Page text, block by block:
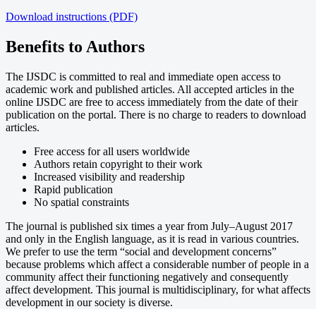
Download instructions (PDF)
Benefits to Authors
The IJSDC is committed to real and immediate open access to
academic work and published articles. All accepted articles in the
online IJSDC are free to access immediately from the date of their
publication on the portal. There is no charge to readers to download
articles.
Free access for all users worldwide
Authors retain copyright to their work
Increased visibility and readership
Rapid publication
No spatial constraints
The journal is published six times a year from July–August 2017
and only in the English language, as it is read in various countries.
We prefer to use the term “social and development concerns”
because problems which affect a considerable number of people in a
community affect their functioning negatively and consequently
affect development. This journal is multidisciplinary, for what affects
development in our society is diverse.